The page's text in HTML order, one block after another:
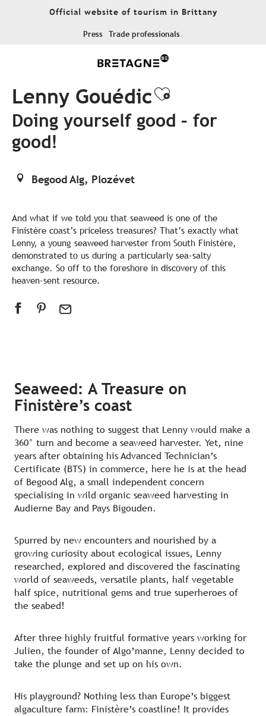
Official website of tourism in Brittany
Press Trade professionals
Lenny GouédicAjouter
Doing yourself good – for
good!
Begood Alg, Plozévet
And what if we told you that seaweed is one of the
Finistère coast’s priceless treasures? That’s exactly what
Lenny, a young seaweed harvester from South Finistère,
demonstrated to us during a particularly sea-salty
exchange. So off to the foreshore in discovery of this
heaven-sent resource.
Seaweed: A Treasure on
Finistère’s coast
There was nothing to suggest that Lenny would make a
360° turn and become a seaweed harvester. Yet, nine
years after obtaining his Advanced Technician’s
Certificate (BTS) in commerce, here he is at the head
of Begood Alg, a small independent concern
specialising in wild organic seaweed harvesting in
Audierne Bay and Pays Bigouden.
Spurred by new encounters and nourished by a
growing curiosity about ecological issues, Lenny
researched, explored and discovered the fascinating
world of seaweeds, versatile plants, half vegetable
half spice, nutritional gems and true superheroes of
the seabed!
After three highly fruitful formative years working for
Julien, the founder of Algo’manne, Lenny decided to
take the plunge and set up on his own.
His playground? Nothing less than Europe’s biggest
algaculture farm: Finistère’s coastline! It provides